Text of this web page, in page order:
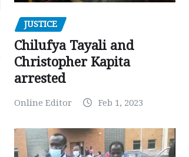
JUSTICE
Chilufya Tayali and
Christopher Kapita
arrested
Online Editor Feb 1, 2023